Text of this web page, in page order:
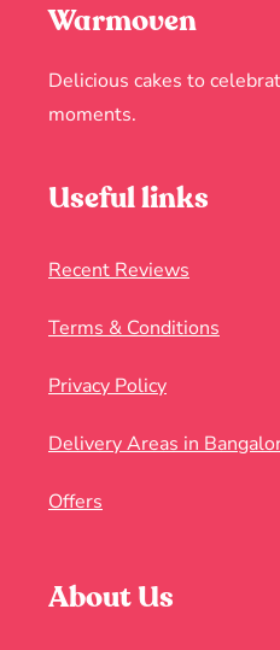
Warmoven
Delicious cakes to
moments.
Useful links
Recent Reviews
Terms & Conditions
Privacy Policy
Delivery Areas in
Offers
About Us